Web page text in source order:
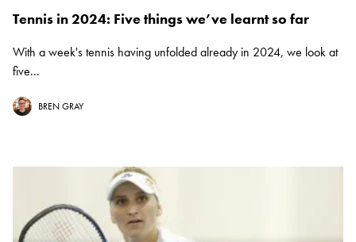
Tennis in 2024: Five things we’ve learnt so far
With a week's tennis having unfolded already in 2024, we look at
five...
BREN GRAY